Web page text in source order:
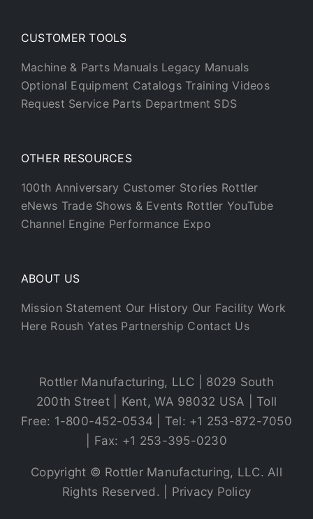
CUSTOMER TOOLS
Machine & Parts Manuals Legacy Manuals
Optional Equipment Catalogs Training Videos
Request Service Parts Department SDS
OTHER RESOURCES
100th Anniversary Customer Stories Rottler
eNews Trade Shows & Events Rottler YouTube
Channel Engine Performance Expo
ABOUT US
Mission Statement Our History Our Facility Work
Here Roush Yates Partnership Contact Us
Rottler Manufacturing, LLC | 8029 South
200th Street | Kent, WA 98032 USA | Toll
Free: 1-800-452-0534 | Tel: +1 253-872-7050
| Fax: +1 253-395-0230
Copyright © Rottler Manufacturing, LLC. All
Rights Reserved. | Privacy Policy